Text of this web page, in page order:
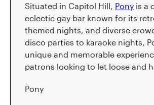
Situated in Capitol Hill, Pony is a
eclectic gay bar known for its
themed nights, and diverse
disco parties to karaoke nights,
unique and memorable
patrons looking to let loose and
Pony